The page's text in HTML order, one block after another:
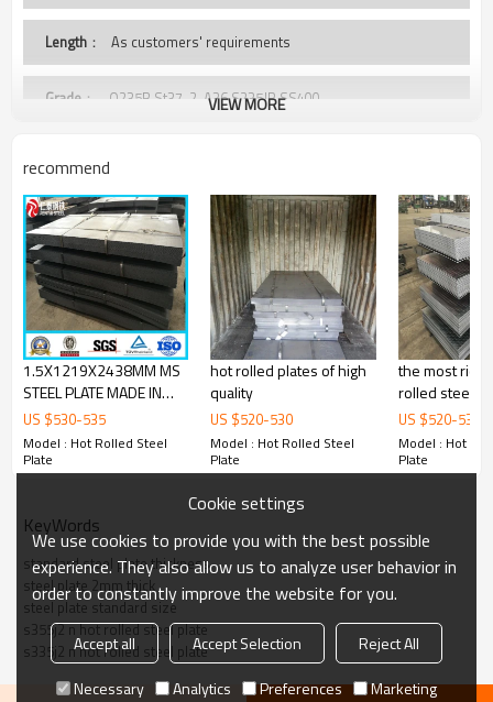
Length ： As customers' requirements
Grade ： Q235B,St37-2, A36,S235JR,SS400,
PVC, and wooden case
bundled by steel strips, or as clients' requirement
Delivery Time：20-30 days, according to the ordered quantity
Payment Terms：T/T,L/C
Trade Terms：FOB China,CIF,CNF
Market: Mild east, North/South America, Europe, Asia,Africa etc
VIEW MORE
recommend
1.5X1219X2438MM MS
STEEL PLATE MADE IN
CHINA WITH
COMPETITIVE PRICE
US $530-535
Model : Hot Rolled Steel
Plate
hot rolled plates of high
quality
US $520-530
Model : Hot Rolled Steel
Plate
the most rich
rolled steel
US $520-530
Model : Hot
Plate
KeyWords
standard steel plate thickness
steel plate 2mm thick
steel plate standard size
s355j2 n hot rolled steel plate
s335j2 n hot rolled steel plate
Cookie settings
We use cookies to provide you with the best possible
experience. They also allow us to analyze user behavior in
order to constantly improve the website for you.
Accept all Accept Selection
Reject All
Necessary
Analytics Preferences Marketing